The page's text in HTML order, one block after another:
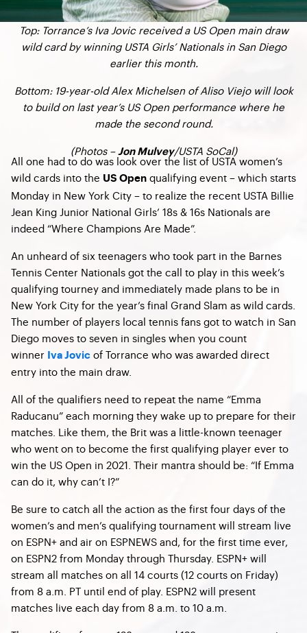
Top: Torrance’s Iva Jovic received a US Open main draw
wild card by winning USTA Girls’ Nationals in San Diego
earlier this month.
Bottom: 19-year-old Alex Michelsen of Aliso Viejo will look
to build on last year’s US Open performance where he
made the second round.
(Photos – Jon Mulvey/USTA SoCal)
All one had to do was look over the list of USTA women’s
wild cards into the US Open qualifying event – which starts
Monday in New York City – to realize the recent USTA Billie
Jean King Junior National Girls’ 18s & 16s Nationals are
indeed “Where Champions Are Made”.
An unheard of six teenagers who took part in the Barnes
Tennis Center Nationals got the call to play in this week’s
qualifying tourney and immediately made plans to be in
New York City for the year’s final Grand Slam as wild cards.
The number of players local tennis fans got to watch in San
Diego moves to seven in singles when you count
winner
Iva Jovic of Torrance who was awarded direct
entry into the main draw.
All of the qualifiers need to repeat the name “Emma
Raducanu” each morning they wake up to prepare for their
matches. Like them, the Brit was a little-known teenager
who went on to become the first qualifying player ever to
win the US Open in 2021. Their mantra should be: “If Emma
can do it, why can’t I?”
Be sure to catch all the action as the first four days of the
women’s and men’s qualifying tournament will stream live
on ESPN+ and air on ESPNEWS and, for the first time ever,
on ESPN2 from Monday through Thursday. ESPN+ will
stream all matches on all 14 courts (12 courts on Friday)
from 8 a.m. PT until end of play. ESPN2 will present
matches live each day from 8 a.m. to 10 a.m.